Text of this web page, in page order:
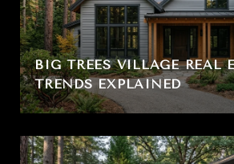
BIG TREES VILLAGE REAL
TRENDS EXPLAINED